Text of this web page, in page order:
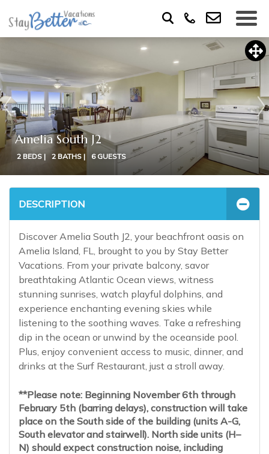
Amelia South J2
2 BEDS | 2 BATHS | 6 GUESTS
DESCRIPTION
Discover Amelia South J2, your beachfront oasis on
Amelia Island, FL, brought to you by Stay Better
Vacations. From your private balcony, savor
breathtaking Atlantic Ocean views, witness
stunning sunrises, watch playful dolphins, and
experience enchanting evening skies while
listening to the soothing waves. Take a refreshing
dip in the ocean or unwind by the oceanside pool.
Plus, enjoy convenient access to music, dinner, and
drinks at the Surf Restaurant, just a stroll away.
**Please note: Beginning November 6th through
February 5th (barring delays), construction will take
place on the South side of the building (units A-G,
South elevator and stairwell). North side units (H–
N) should expect construction noise, including